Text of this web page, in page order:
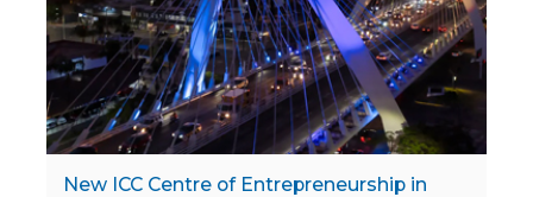
New ICC Centre of Entrepreneurship in